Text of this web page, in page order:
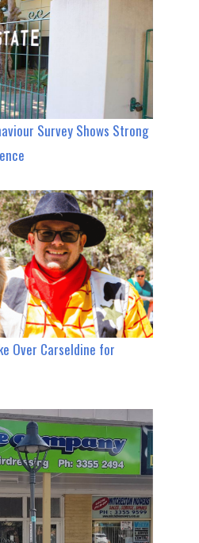
Survey Shows Strong
Over Carseldine for